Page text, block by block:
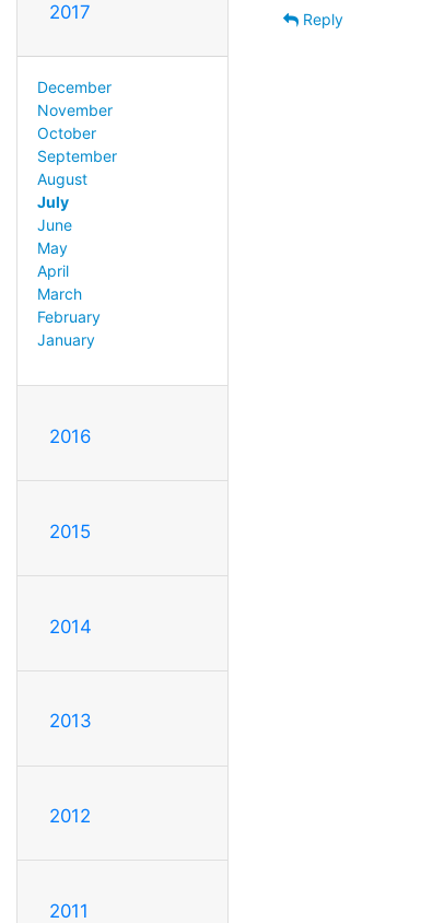
2017
December
November
October
September
August
July
June
May
April
March
February
January
2016
2015
2014
2013
2012
2011
Reply